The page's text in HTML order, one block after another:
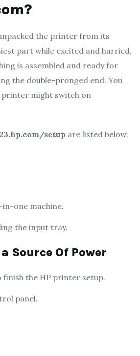
the printer from its
part while excited and hurried,
is assembled and ready for
the double-pronged end. You
printer might switch on
setup are listed below.
in-one machine.
the input tray.
Source Of Power
the HP printer setup.
panel.